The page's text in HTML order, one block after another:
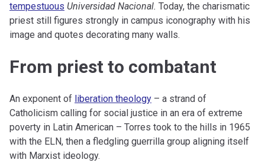
tempestuous Universidad Nacional. Today, the charismatic
priest still figures strongly in campus iconography with his
image and quotes decorating many walls.
From priest to combatant
An exponent of liberation theology – a strand of
Catholicism calling for social justice in an era of extreme
poverty in Latin American – Torres took to the hills in 1965
with the ELN, then a fledgling guerrilla group aligning itself
with Marxist ideology.